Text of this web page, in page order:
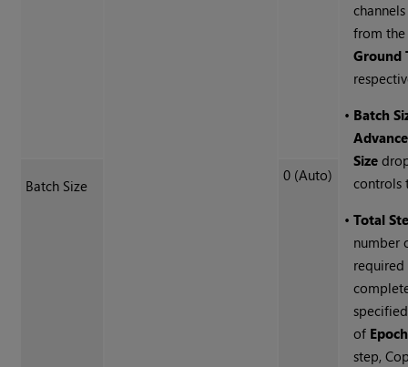
from
Ground
• Batch
Size
controls
•Total
number
of
step,
Batch Size
0 (Auto)